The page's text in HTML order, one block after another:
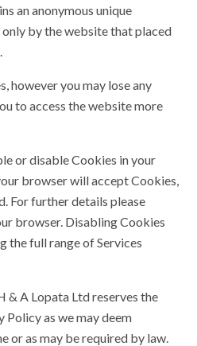
an anonymous unique
by the website that placed
however you may lose any
to access the website more
or disable Cookies in your
browser will accept Cookies,
For further details please
browser. Disabling Cookies
the full range of Services
& A Lopata Ltd reserves the
as we may deem
or as may be required by law.